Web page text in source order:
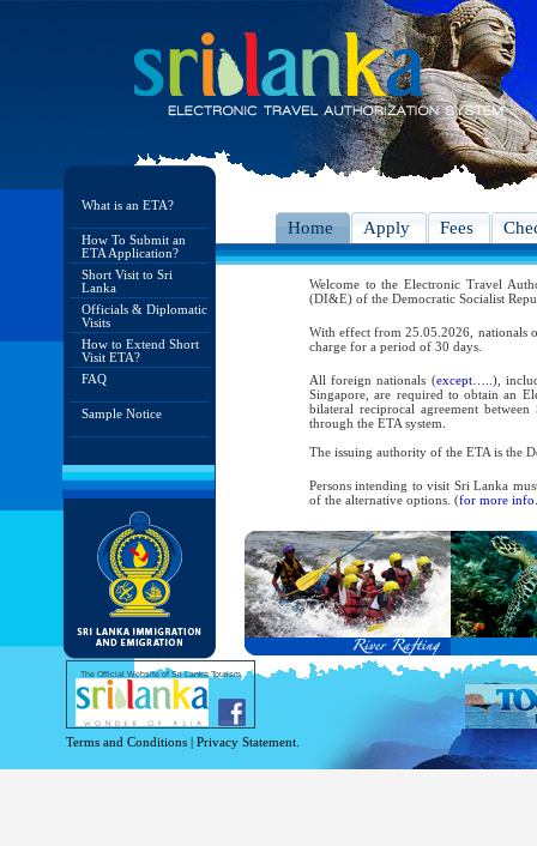
What is an ETA?
How To Submit an
ETA Application?
Short Visit to Sri
Lanka
Officials & Diplomatic
Visits
How to Extend Short
Visit ETA?
FAQ
Sample Notice
Home Apply Fees
Welcome to the Electronic Travel
(DI&E) of the Democratic Socialist
With effect from 25.05.2026, nationals
charge for a period of 30 days.
All foreign nationals (except….. ),
Singapore, are required to obtain an
bilateral reciprocal agreement
through the ETA system.
The issuing authority of the ETA is the
Persons intending to visit Sri Lanka
of the alternative options. (for more
As per the reciprocal and bilateral
and Service Passports in specified
Diplomatic and Official Passports
permitted to obtain visa without
Under this scheme, tourists of above
double-entry permitted from the date
days will be granted.
Except for the above-mentioned
For more information , visithttp://
The Official Website of Sri Lanka Tourism
Terms and Conditions | Privacy Statement.